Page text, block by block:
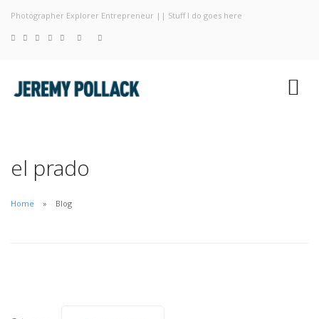
About
Photographer Explorer Entrepreneur || Stuff I do goes here
el prado
Home Blog